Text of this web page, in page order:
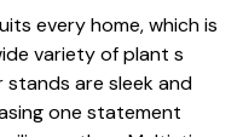
every home, which is
variety o⁠f plant s​
are⁠ sl​eek a‌nd
one st‌a‌t‌ement